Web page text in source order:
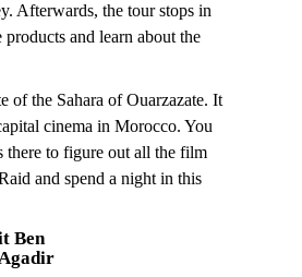
Afterwards, the tour stops in
and learn about the
of the Sahara of Ouarzazate. It
cinema in Morocco. You
there to figure out all the film
and spend a night in this
Ben